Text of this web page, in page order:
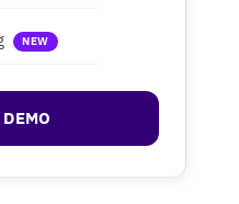
NEW